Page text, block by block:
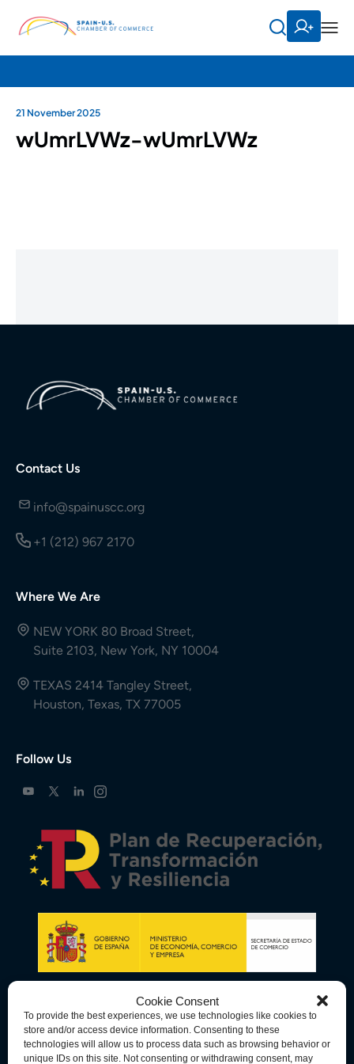
Cookie Consent
To provide the best experiences, we use technologies like cookies to
store and/or access device information. Consenting to these
technologies will allow us to process data such as browsing behavior or
unique IDs on this site. Not consenting or withdrawing consent, may
21 November 2025
wUmrLVWz-wUmrLVWz
Contact Us
info@spainuscc.org
+1 (212) 967 2170
Where We Are
NEW YORK 80 Broad Street,
Suite 2103, New York, NY 10004
TEXAS 2414 Tangley Street,
Houston, Texas, TX 77005
Follow Us